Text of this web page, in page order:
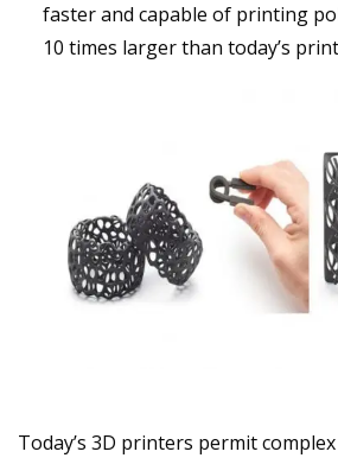
faster and capable of printing
10 times larger than today’s
Today’s 3D printers permit